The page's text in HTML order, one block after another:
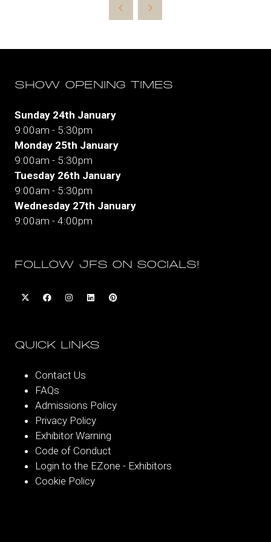
new
SHOW OPENING TIMES
Sunday 24th January
9:00am - 5:30pm
Monday 25th January
9:00am - 5:30pm
Tuesday 26th January
9:00am - 5:30pm
Wednesday 27th January
9:00am - 4:00pm
FOLLOW JFS ON SOCIALS!
QUICK LINKS
Contact Us
FAQs
Admissions Policy
Privacy Policy
Exhibitor Warning
Code of Conduct
Login to the EZone - Exhibitors
Cookie Policy